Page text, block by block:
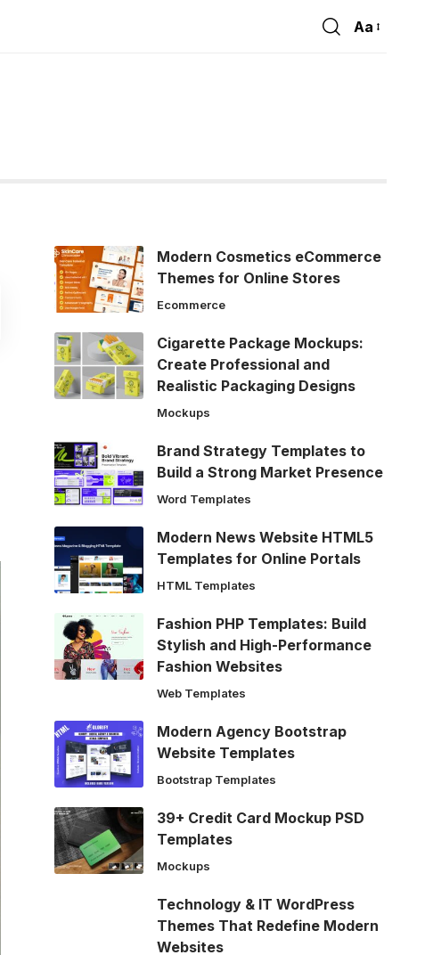
Font
Aa
Modern Cosmetics eCommerce
Themes for Online Stores
Ecommerce
Cigarette Package Mockups:
Create Professional and
Realistic Packaging Designs
Mockups
Brand Strategy Templates to
Build a Strong Market Presence
Word Templates
Modern News Website HTML5
Templates for Online Portals
HTML Templates
Fashion PHP Templates: Build
Stylish and High-Performance
Fashion Websites
Web Templates
Modern Agency Bootstrap
Website Templates
Bootstrap Templates
39+ Credit Card Mockup PSD
Templates
Mockups
Technology & IT WordPress
Themes That Redefine Modern
Websites